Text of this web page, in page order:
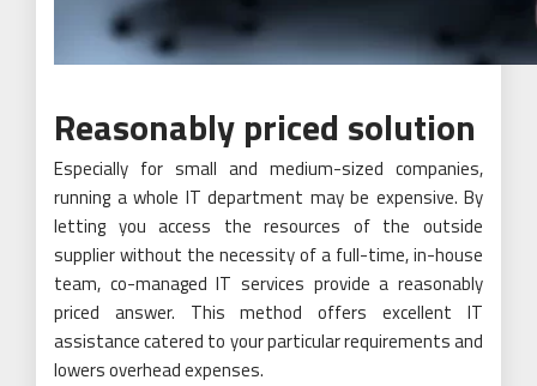
Reasonably priced solution
Especially for small and medium-sized companies,
running a whole IT department may be expensive. By
letting you access the resources of the outside
supplier without the necessity of a full-time, in-house
team, co-managed IT services provide a reasonably
priced answer. This method offers excellent IT
assistance catered to your particular requirements and
lowers overhead expenses.